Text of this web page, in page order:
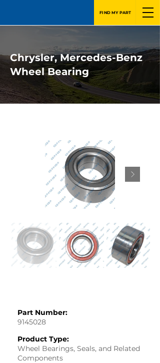
FIND MY PART
Chrysler, Mercedes-Benz
Wheel Bearing
Part Number:
9145028
Product Type:
Wheel Bearings, Seals, and Related
Components